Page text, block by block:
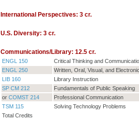
International Perspectives: 3 cr.
U.S. Diversity: 3 cr.
Communications/Library: 12.5 cr.
ENGL 150 Critical Thinking and
ENGL 250
Written, Oral, Visual, and
LIB 160
Library Instruction
SP CM 212
Fundamentals of Public Speaking
or COMST 214
Professional Communication
TSM 115
Solving Technology Problems
Total Credits